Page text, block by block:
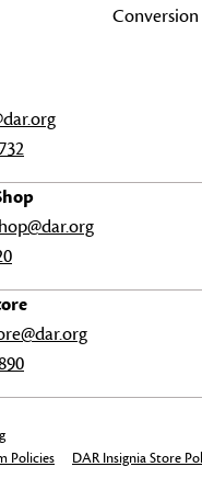
Policies
DAR Insignia Store